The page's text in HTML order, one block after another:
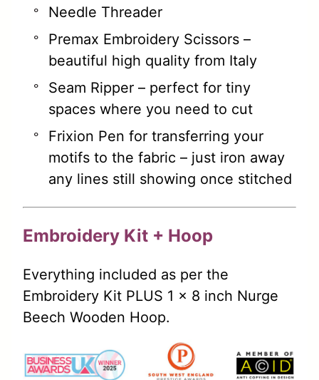
Needle Threader
Premax Embroidery Scissors –
beautiful high quality from Italy
Seam Ripper – perfect for tiny
spaces where you need to cut
Frixion Pen for transferring your
motifs to the fabric – just iron away
any lines still showing once stitched
Embroidery Kit + Hoop
Everything included as per the
Embroidery Kit PLUS 1 x 8 inch Nurge
Beech Wooden Hoop.